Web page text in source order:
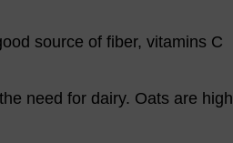
source of fiber, vitamins C
need for dairy. Oats are high